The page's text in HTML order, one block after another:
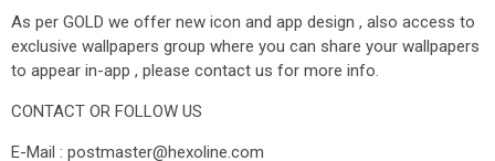
As per GOLD we offer new icon and app design , also access to
exclusive wallpapers group where you can share your wallpapers
to appear in-app , please contact us for more info.
CONTACT OR FOLLOW US
E-Mail : postmaster@hexoline.com